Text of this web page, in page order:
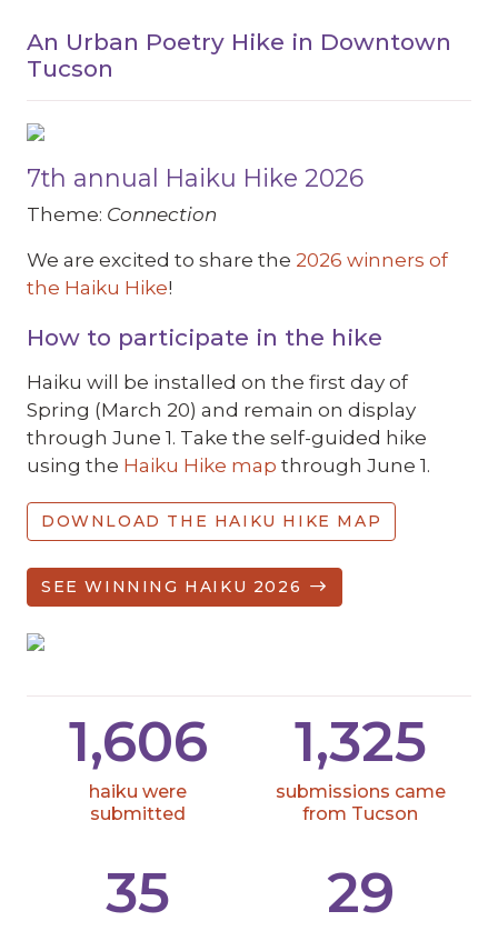
An Urban Poetry Hike in Downtown
Tucson
7th annual Haiku Hike 2026
Theme: Connection
We are excited to share the 2026 winners of
the Haiku Hike!
How to participate in the hike
Haiku will be installed on the first day of
Spring (March 20) and remain on display
through June 1. Take the self-guided hike
using the Haiku Hike map through June 1.
DOWNLOAD THE HAIKU HIKE MAP
SEE WINNING HAIKU 2026
1,606
haiku were
submitted
1,325
submissions came
from Tucson
35 29